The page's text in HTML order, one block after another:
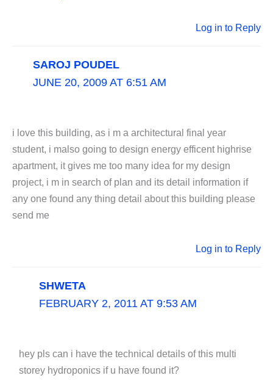
Log in to Reply
SAROJ POUDEL
JUNE 20, 2009 AT 6:51 AM
i love this building, as i m a architectural final year
student, i malso going to design energy efficent highrise
apartment, it gives me too many idea for my design
project, i m in search of plan and its detail information if
any one found any thing detail about this building please
send me
Log in to Reply
SHWETA
FEBRUARY 2, 2011 AT 9:53 AM
hey pls can i have the technical details of this multi
storey hydroponics if u have found it?